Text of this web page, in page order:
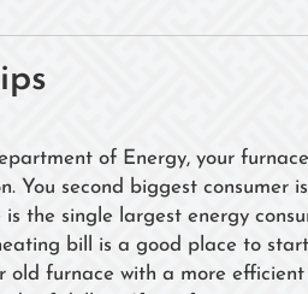
of Energy, your
You second biggest consumer
the single largest energy
bill is a good place to
old furnace with a more